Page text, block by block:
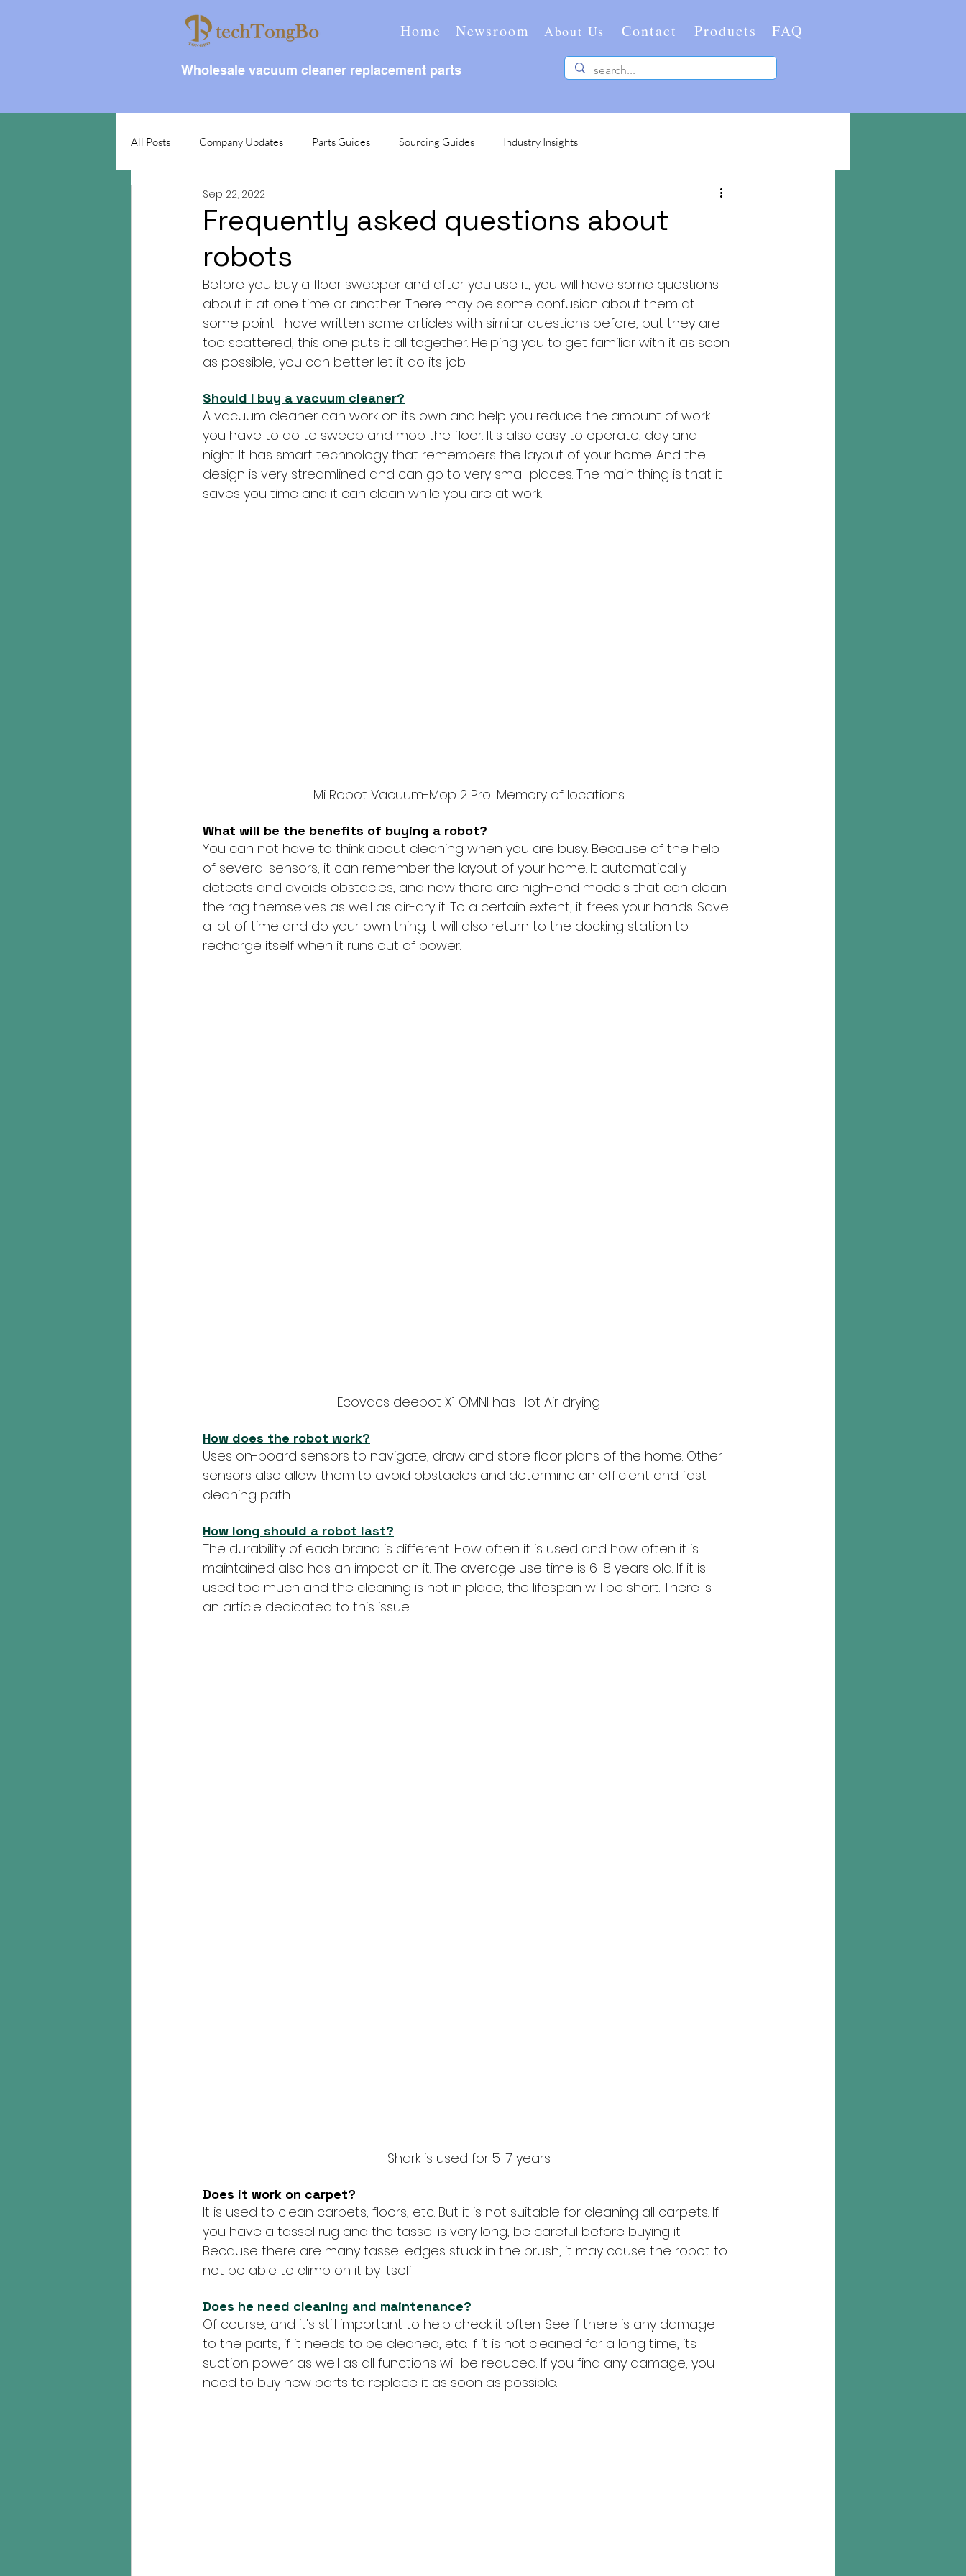
Home Newsroom
Wholesale vacuum cleaner replacement parts
About Us Contact Products FAQ
All Posts Company Updates Parts Guides Sourcing Guides Industry Insights
Frequently asked questions about
robots
Sep 22, 2022
Before you buy a floor sweeper and after you use it, you will have some questions
about it at one time or another. There may be some confusion about them at
some point. I have written some articles with similar questions before, but they are
too scattered, this one puts it all together. Helping you to get familiar with it as soon
as possible, you can better let it do its job.
Should I buy a vacuum cleaner?
A vacuum cleaner can work on its own and help you reduce the amount of work
you have to do to sweep and mop the floor. It's also easy to operate, day and
night. It has smart technology that remembers the layout of your home. And the
design is very streamlined and can go to very small places. The main thing is that it
saves you time and it can clean while you are at work.
Mi Robot Vacuum-Mop 2 Pro: Memory of locations
What will be the benefits of buying a robot?
You can not have to think about cleaning when you are busy. Because of the help
of several sensors, it can remember the layout of your home. It automatically
detects and avoids obstacles, and now there are high-end models that can clean
the rag themselves as well as air-dry it. To a certain extent, it frees your hands. Save
a lot of time and do your own thing. It will also return to the docking station to
recharge itself when it runs out of power.
Ecovacs deebot X1 OMNI has Hot Air drying
How does the robot work?
Uses on-board sensors to navigate, draw and store floor plans of the home. Other
sensors also allow them to avoid obstacles and determine an efficient and fast
cleaning path.
How long should a robot last?
The durability of each brand is different. How often it is used and how often it is
maintained also has an impact on it. The average use time is 6-8 years old. If it is
used too much and the cleaning is not in place, the lifespan will be short. There is
an article dedicated to this issue.
Shark is used for 5-7 years
Does it work on carpet?
It is used to clean carpets, floors, etc. But it is not suitable for cleaning all carpets. If
you have a tassel rug and the tassel is very long, be careful before buying it.
Because there are many tassel edges stuck in the brush, it may cause the robot to
not be able to climb on it by itself.
Does he need cleaning and maintenance?
Of course, and it's still important to help check it often. See if there is any damage
to the parts, if it needs to be cleaned, etc. If it is not cleaned for a long time, its
suction power as well as all functions will be reduced. If you find any damage, you
need to buy new parts to replace it as soon as possible.